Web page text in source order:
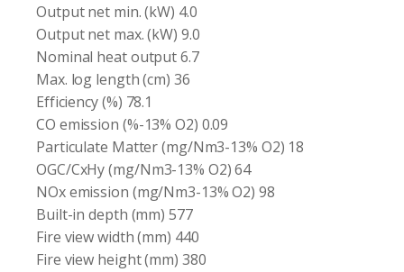
Output net min. (kW) 4.0
Output net max. (kW) 9.0
Nominal heat output 6.7
Max. log length (cm) 36
Efficiency (%) 78.1
CO emission (%-13% O2) 0.09
Particulate Matter (mg/Nm3-13% O2) 18
OGC/CxHy (mg/Nm3-13% O2) 64
NOx emission (mg/Nm3-13% O2) 98
Built-in depth (mm) 577
Fire view width (mm) 440
Fire view height (mm) 380